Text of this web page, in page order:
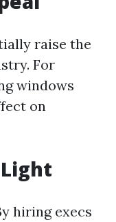
raise the
For
windows
on
hiring execs